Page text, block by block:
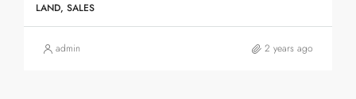
LAND, SALES
admin 2 years ago